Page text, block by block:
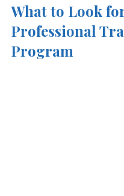
What to Look
Professional
Program